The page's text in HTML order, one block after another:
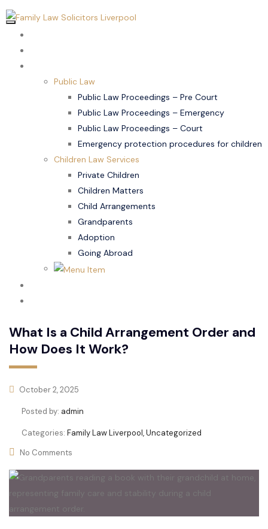
Public Law
Public Law Proceedings – Pre Court
Public Law Proceedings – Emergency
Public Law Proceedings – Court
Emergency protection procedures for children
Children Law Services
Private Children
Children Matters
Child Arrangements
Grandparents
Adoption
Going Abroad
What Is a Child Arrangement Order and
How Does It Work?
October 2, 2025
Posted by: admin
Categories: Family Law Liverpool, Uncategorized
No Comments